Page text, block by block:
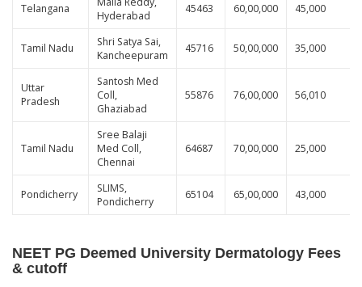
Telangana
Hyderabad
45463 60,00,000 45,000
Tamil Nadu
Shri Satya Sai,
Kancheepuram
45716 50,00,000 35,000
Uttar
Pradesh
Santosh Med
Coll,
Ghaziabad
55876 76,00,000 56,010
Tamil Nadu
Sree Balaji
Med Coll,
Chennai
64687 70,00,000 25,000
Pondicherry
SLIMS,
Pondicherry
65104 65,00,000 43,000
NEET PG Deemed University Dermatology Fees
& cutoff